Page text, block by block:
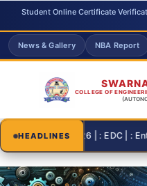
Student Online Certificate
News & Gallery NBA Report
COLLEGE OF
HEADLINES
2026-07-26 | : EDC | :